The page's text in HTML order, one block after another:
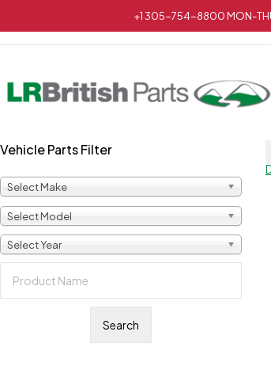
+1 305-754-8800 MON-THU
Vehicle Parts Filter
Select Make
Select Model
Select Year